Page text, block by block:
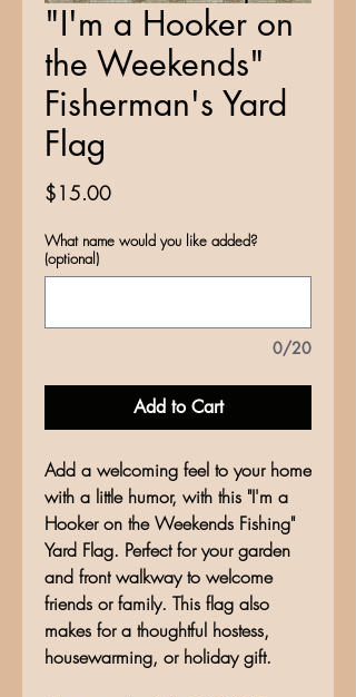
"I'm a Hooker on
the Weekends"
Fisherman's Yard
Flag
$15.00Price
What name would you like added?
(optional)
0/20
Add to Cart
Add a welcoming feel to your home
with a little humor, with this "I'm a
Hooker on the Weekends Fishing"
Yard Flag. Perfect for your garden
and front walkway to welcome
friends or family. This flag also
makes for a thoughtful hostess,
housewarming, or holiday gift.